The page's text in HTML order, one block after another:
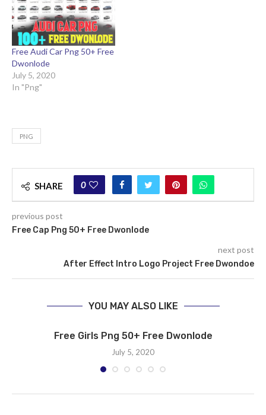
Free Audi Car Png 50+ Free
Dwonlode
July 5, 2020
In "Png"
PNG
SHARE 0
previous post
Free Cap Png 50+ Free Dwonlode
next post
After Effect Intro Logo Project Free Dwondoe
YOU MAY ALSO LIKE
Free Girls Png 50+ Free Dwonlode
July 5, 2020